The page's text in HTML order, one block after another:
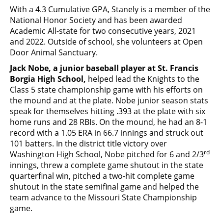
With a 4.3 Cumulative GPA, Stanely is a member of the
National Honor Society and has been awarded
Academic All-state for two consecutive years, 2021
and 2022. Outside of school, she volunteers at Open
Door Animal Sanctuary.
Jack Nobe, a junior baseball player at St. Francis
Borgia High School, helped lead the Knights to the
Class 5 state championship game with his efforts on
the mound and at the plate. Nobe junior season stats
speak for themselves hitting .393 at the plate with six
home runs and 28 RBIs. On the mound, he had an 8-1
record with a 1.05 ERA in 66.7 innings and struck out
101 batters. In the district title victory over
Washington High School, Nobe pitched for 6 and 2/3rd
innings, threw a complete game shutout in the state
quarterfinal win, pitched a two-hit complete game
shutout in the state semifinal game and helped the
team advance to the Missouri State Championship
game.